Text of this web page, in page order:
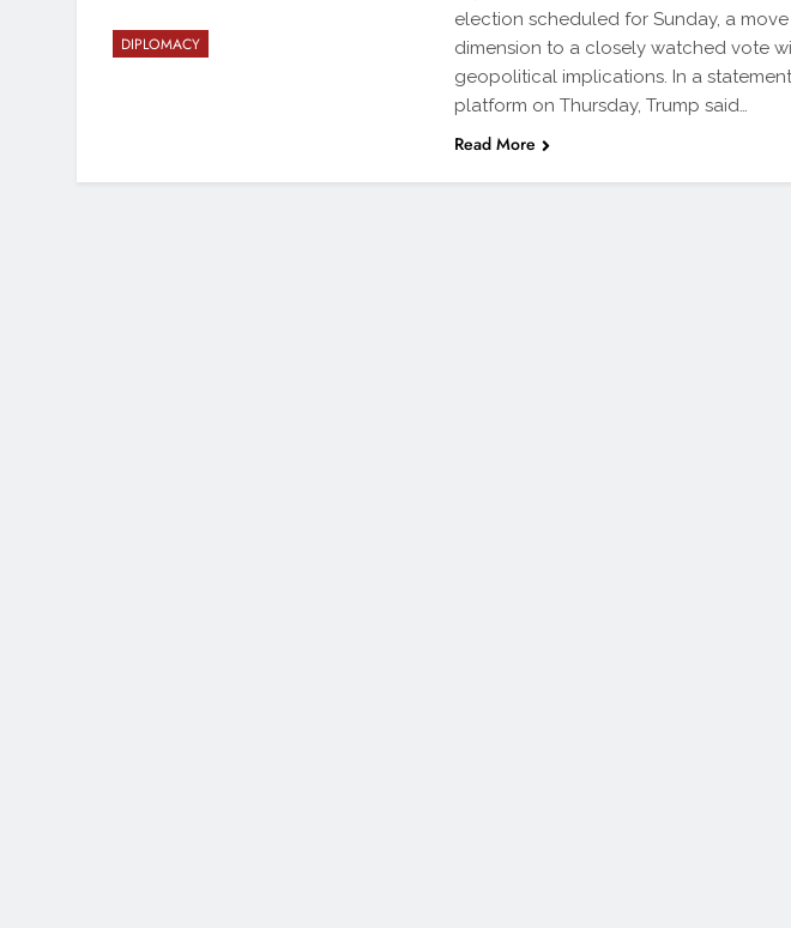
DIPLOMACY
election scheduled for Sunday, a
dimension to a closely watched vote
geopolitical implications. In a
platform on Thursday, Trump said…
Read More